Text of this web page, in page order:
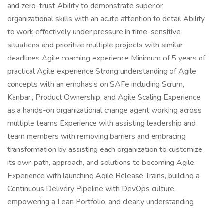
and zero-trust Ability to demonstrate superior
organizational skills with an acute attention to detail Ability
to work effectively under pressure in time-sensitive
situations and prioritize multiple projects with similar
deadlines Agile coaching experience Minimum of 5 years of
practical Agile experience Strong understanding of Agile
concepts with an emphasis on SAFe including Scrum,
Kanban, Product Ownership, and Agile Scaling Experience
as a hands-on organizational change agent working across
multiple teams Experience with assisting leadership and
team members with removing barriers and embracing
transformation by assisting each organization to customize
its own path, approach, and solutions to becoming Agile.
Experience with launching Agile Release Trains, building a
Continuous Delivery Pipeline with DevOps culture,
empowering a Lean Portfolio, and clearly understanding